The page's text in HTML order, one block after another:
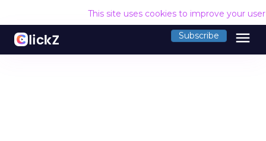
This site uses cookies to improve your
Subscribe menu